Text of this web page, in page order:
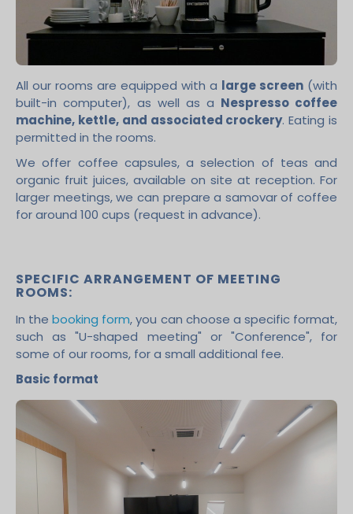
All our rooms are equipped with a large screen (with
built-in computer), as well as a Nespresso coffee
machine, kettle, and associated crockery. Eating is
permitted in the rooms.
We offer coffee capsules, a selection of teas and
organic fruit juices, available on site at reception. For
larger meetings, we can prepare a samovar of coffee
for around 100 cups (request in advance).
SPECIFIC ARRANGEMENT OF MEETING
ROOMS:
In thebooking form, you can choose a specific format,
such as "U-shaped meeting" or "Conference", for
some of our rooms, for a small additional fee.
Basic format